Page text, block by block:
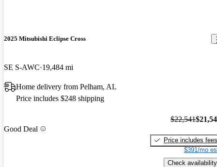
2025 Mitsubishi Eclipse Cross
SE S-AWC 19,484 mi
Home delivery from Pelham, AL
Price includes $248 shipping
Good Deal
$22,541
Price includes fees
$391/mo
Check availability